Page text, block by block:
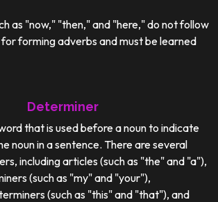
as "now," "then," and "here," do not follow
forming adverbs and must be learned
Determiner
that is used before a noun to indicate
noun in a sentence. There are several
including articles (such as "the" and "a"),
(such as "my" and "your"),
(such as "this" and "that"), and